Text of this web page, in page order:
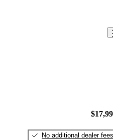
No additional dealer fees